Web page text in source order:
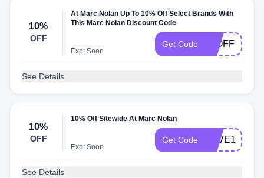
10%
OFF
At Marc Nolan Up To 10% Off Select Brands With
This Marc Nolan Discount Code
Exp: Soon
Get Code 10OFF
See Details
10%
OFF
10% Off Sitewide At Marc Nolan
Exp: Soon
Get Code
See Details